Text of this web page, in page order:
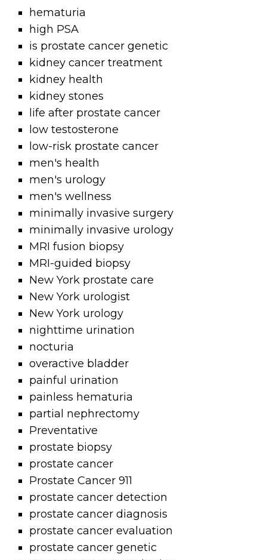
hematuria
high PSA
is prostate cancer genetic
kidney cancer treatment
kidney health
kidney stones
life after prostate cancer
low testosterone
low-risk prostate cancer
men's health
men's urology
men's wellness
minimally invasive surgery
minimally invasive urology
MRI fusion biopsy
MRI-guided biopsy
New York prostate care
New York urologist
New York urology
nighttime urination
nocturia
overactive bladder
painful urination
painless hematuria
partial nephrectomy
Preventative
prostate biopsy
prostate cancer
Prostate Cancer 911
prostate cancer detection
prostate cancer diagnosis
prostate cancer evaluation
prostate cancer genetic